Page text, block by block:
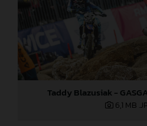
Taddy Blazusiak -
6,1 MB